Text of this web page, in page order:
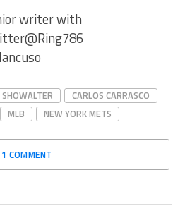
writer with
SHOWALTER
CARLOS CARRASCO
MLB NEW YORK METS
1 COMMENT